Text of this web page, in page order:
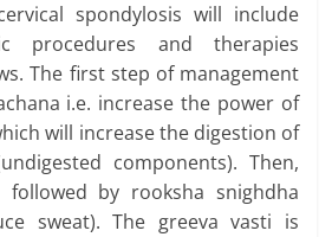
spondylosis will include
procedures and therapies
The first step of management
i.e. increase the power of
will increase the digestion of
components). Then,
followed by rooksha snighdha
sweat). The greeva vasti is